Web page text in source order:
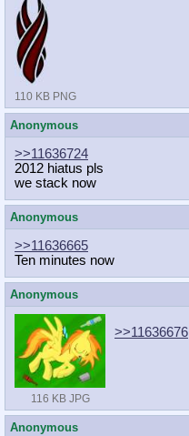
110 KB PNG
Anonymous
>>11636724
2012 hiatus pls
we stack now
Anonymous
>>11636665
Ten minutes now
Anonymous
116 KB JPG
>>11636676
Anonymous